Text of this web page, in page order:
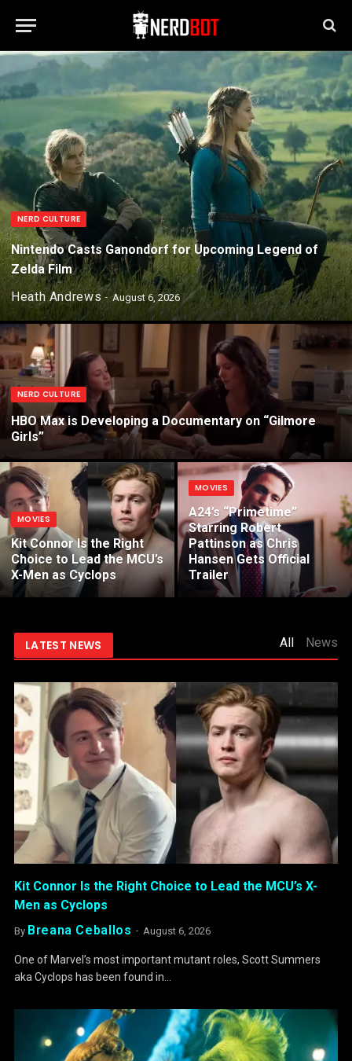
NERD CULTURE
Nintendo Casts Ganondorf for Upcoming Legend of
Zelda Film
Heath Andrews
August 6, 2026
NERD CULTURE
HBO Max is Developing a Documentary on “Gilmore
Girls”
MOVIES
Kit Connor Is the Right
Choice to Lead the MCU’s
X-Men as Cyclops
MOVIES
A24’s “Primetime”
Starring Robert
Pattinson as Chris
Hansen Gets Official
Trailer
LATEST NEWS All News
Kit Connor Is the Right Choice to Lead the MCU’s X-
Men as Cyclops
By Breana Ceballos August 6, 2026
One of Marvel’s most important mutant roles, Scott Summers
aka Cyclops has been found in…